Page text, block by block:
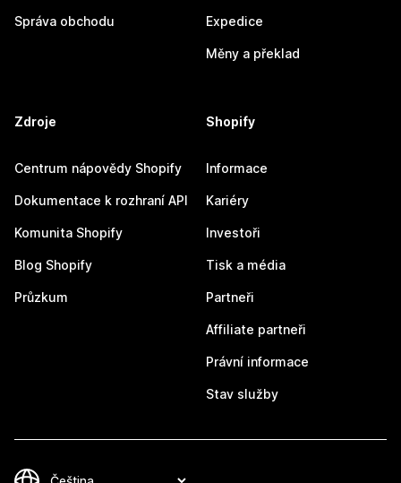
Správa obchodu Expedice
Měny a překlad
Zdroje
Centrum nápovědy Shopify
Dokumentace k rozhraní API
Komunita Shopify
Blog Shopify
Průzkum
Shopify
Informace
Kariéry
Investoři
Tisk a média
Partneři
Affiliate partneři
Právní informace
Stav služby